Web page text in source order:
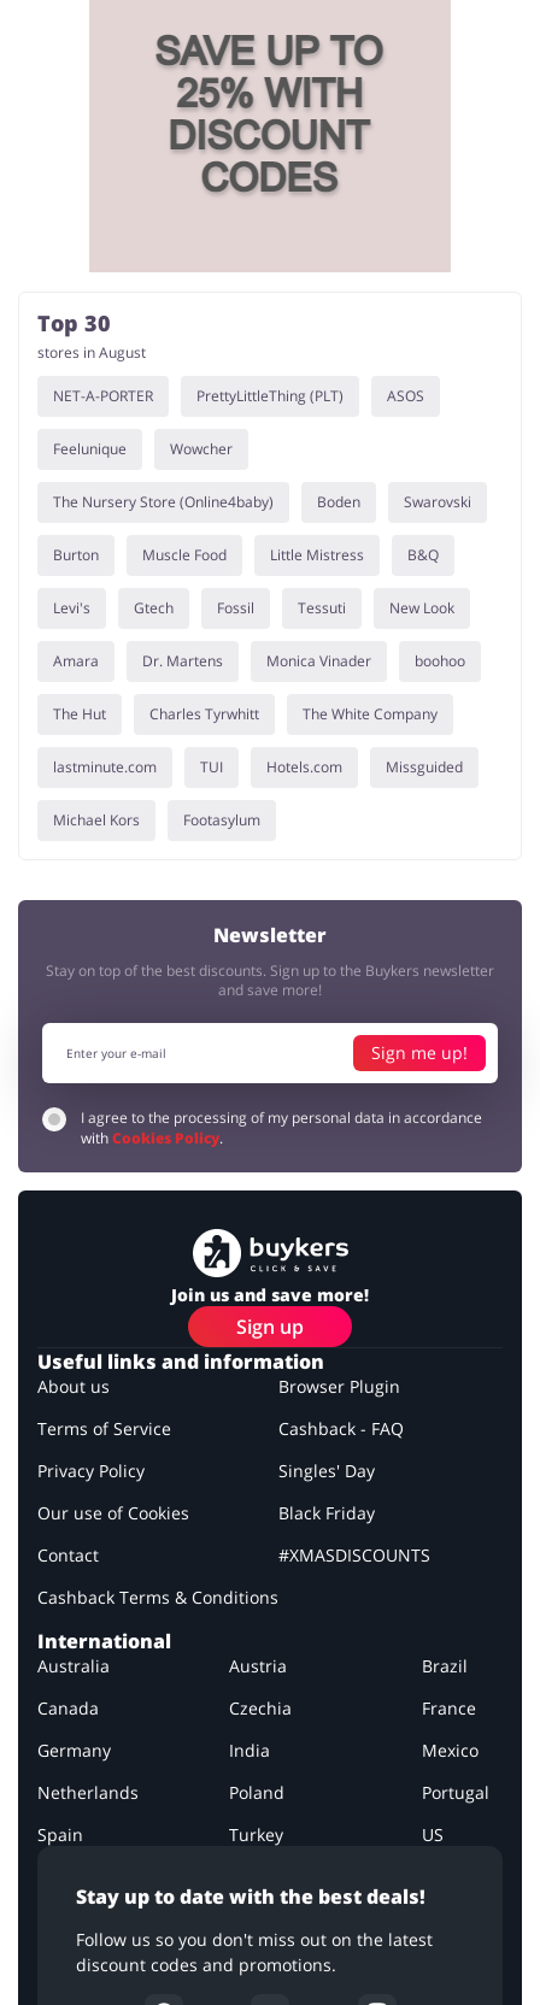
Top 30
stores in August
NET-A-PORTER PrettyLittleThing (PLT) ASOS
Feelunique Wowcher
The Nursery Store (Online4baby) Boden Swarovski
Burton Muscle Food Little Mistress B&Q
Levi's Gtech Fossil Tessuti New Look
Amara Dr. Martens Monica Vinader boohoo
The Hut Charles Tyrwhitt The White Company
lastminute.com TUI Hotels.com Missguided
Michael Kors Footasylum
Newsletter
Stay on top of the best discounts. Sign up to the Buykers newsletter
and save more!
Sign me up!
I agree to the processing of my personal data in accordance
withCookies Policy.
Join us and save more!
Sign up
Stay up to date with the best deals!
Follow us so you don't miss out on the latest
discount codes and promotions.
Useful links and information
About us
Terms of Service
Privacy Policy
Our use of Cookies
Contact
Cashback Terms & Conditions
Browser Plugin
Cashback - FAQ
Singles' Day
Black Friday
#XMASDISCOUNTS
International
Australia Austria
Brazil
Canada
Czechia
France
Germany
India
Mexico
Netherlands
Poland
Portugal
Spain
Turkey US